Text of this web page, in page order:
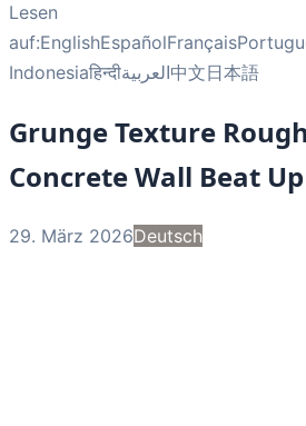
Lesen
auf:EnglishEspañolFrançais
Indonesiaहिन्दीالعربية中文日本語
Grunge Texture
Concrete Wall Beat
29. März 2026Deutsch